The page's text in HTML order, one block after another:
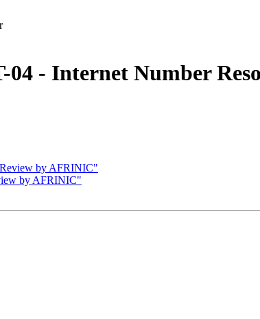
- Internet Number
by AFRINIC"
by AFRINIC"